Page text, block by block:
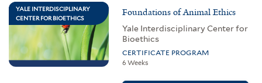
YALE INTERDISCIPLINARY
CENTER FOR BIOETHICS
Foundations of Animal Ethics
Yale Interdisciplinary Center for
Bioethics
CERTIFICATE PROGRAM
6 Weeks